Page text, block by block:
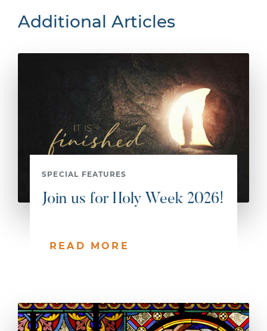
Additional Articles
SPECIAL FEATURES
Join us for Holy Week 2026!
READ MORE